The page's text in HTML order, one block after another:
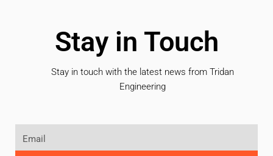
Stay in Touch
Stay in touch with the latest news from Tridan
Engineering